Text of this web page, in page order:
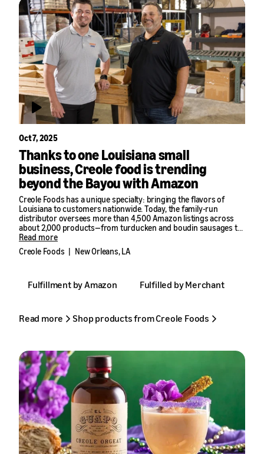
Oct 7, 2025
Thanks to one Louisiana small
business, Creole food is trending
beyond the Bayou with Amazon
Creole Foods has a unique specialty: bringing the flavors of
Louisiana to customers nationwide. Today, the family-run
distributor oversees more than 4,500 Amazon listings across
about 2,000 products—from turducken and boudin sausages to
jambalaya mixes, seafood boils, and even frozen alligator.
“Our goal is simple,” said Johnny Thomas, Creole Foods’ Chief
Read more
Creole Foods | New Orleans, LA
Fulfillment by Amazon Fulfilled by Merchant
Read more Shop products from Creole Foods